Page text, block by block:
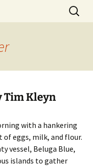
e.V.
Search
for:
Tim Kleyn
with a hankering
of eggs, milk, and flour.
vessel, Beluga Blue,
islands to gather